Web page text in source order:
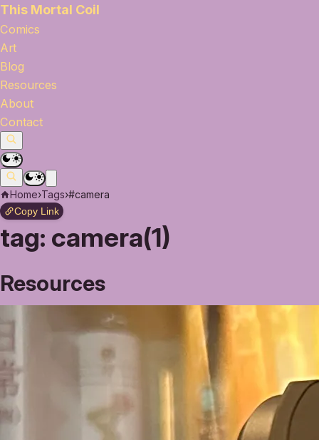
This Mortal Coil
Comics
Art
Blog
Resources
About
Contact
Home›Tags›#camera
Copy Link
tag: camera(1)
Resources